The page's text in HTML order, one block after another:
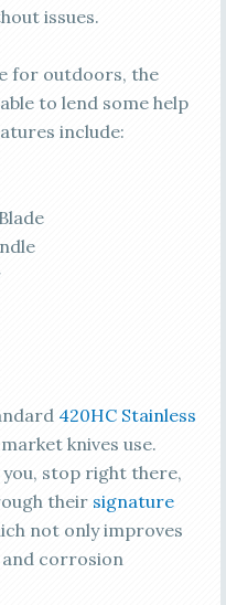
issues.
for outdoors, the
to lend some help
include:
420HC Stainless
knives use.
stop right there,
their signature
not only improves
corrosion